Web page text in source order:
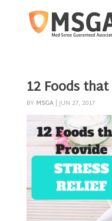
12 Foods
BY MSGA|JUN 27, 2017